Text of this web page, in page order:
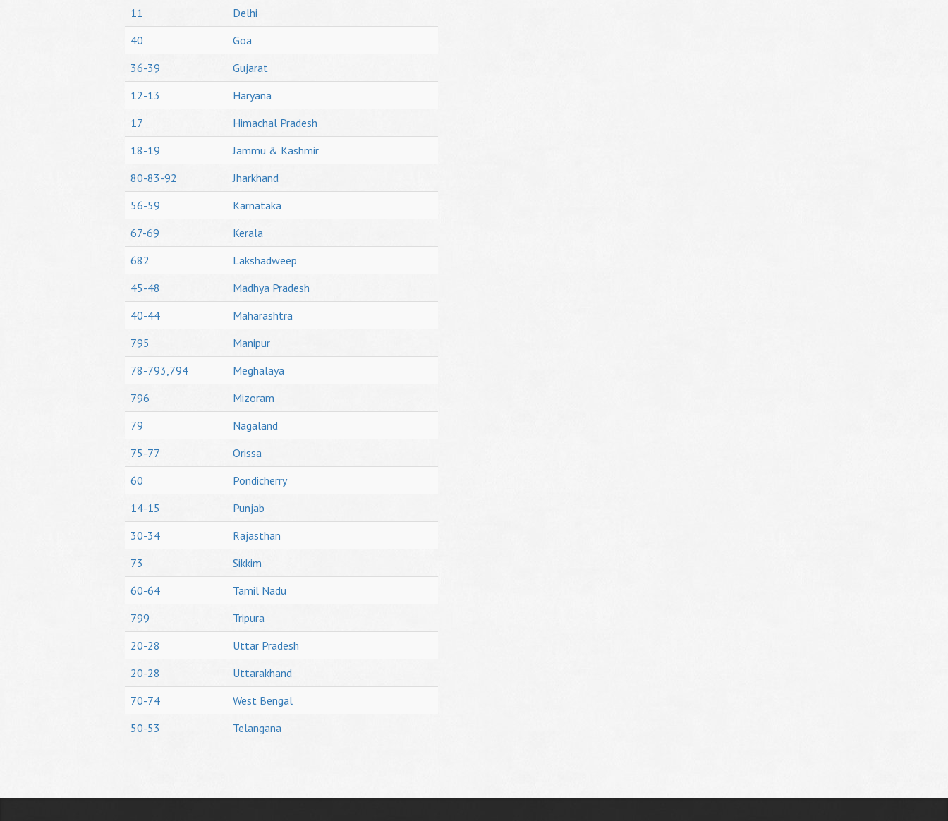
11
Delhi
40
Goa
36-39
Gujarat
12-13
Haryana
17
Himachal Pradesh
18-19
Jammu & Kashmir
80-83-92
Jharkhand
56-59
Karnataka
67-69
Kerala
682
Lakshadweep
45-48
Madhya Pradesh
40-44
Maharashtra
795
Manipur
78-793,794
Meghalaya
796
Mizoram
79
Nagaland
75-77
Orissa
60
Pondicherry
14-15
Punjab
30-34
Rajasthan
73
Sikkim
60-64
Tamil Nadu
799
Tripura
20-28
Uttar Pradesh
20-28
Uttarakhand
70-74
West Bengal
50-53
Telangana